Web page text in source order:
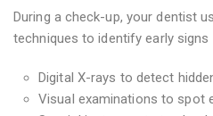
During a check-up, your dentist
techniques to identify early signs
Digital X-rays to detect
Visual examinations to spot